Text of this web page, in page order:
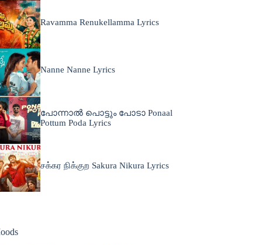
Ravamma Renukellamma Lyrics
Nanne Nanne Lyrics
പോന്നാൽ പൊട്ടും പോടാ Ponaal
Pottum Poda Lyrics
சக்கர நிக்குற Sakura Nikura Lyrics